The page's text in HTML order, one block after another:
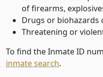
of firearms,
Drugs or biohazards
Threatening or
To find the Inmate ID
inmate search.